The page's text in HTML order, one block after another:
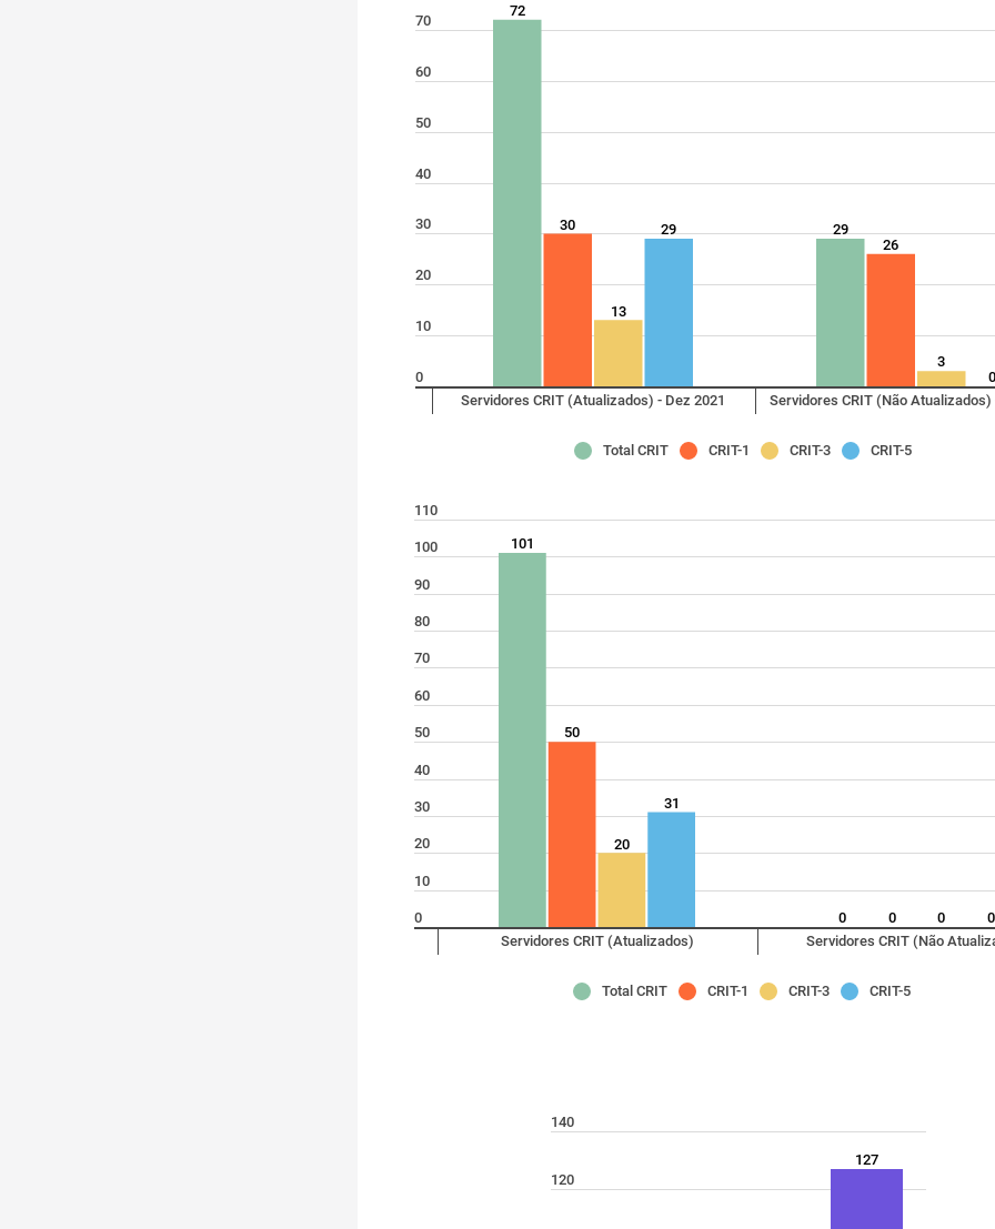
70
60
50
40
30
20
10
0
Servidores CRIT (Atualizados) - Dez 2021
Servidores CRIT (Não Atualizados)
72
30
13
29
29
26
3
0
Total CRIT CRIT-1 CRIT-3 CRIT-5
110
100
90
80
70
60
50
40
30
20
10
0
Servidores CRIT (Atualizados)
Servidores CRIT (Não
101
50
20
31
0 0 0 0
Total CRIT CRIT-1 CRIT-3 CRIT-5
140
120
127